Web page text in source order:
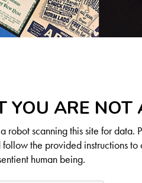
YOU ARE NOT
robot scanning this site for data.
the provided instructions to
human being.